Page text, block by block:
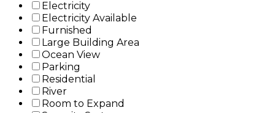
Electricity
Electricity Available
Furnished
Large Building Area
Ocean View
Parking
Residential
River
Room to Expand